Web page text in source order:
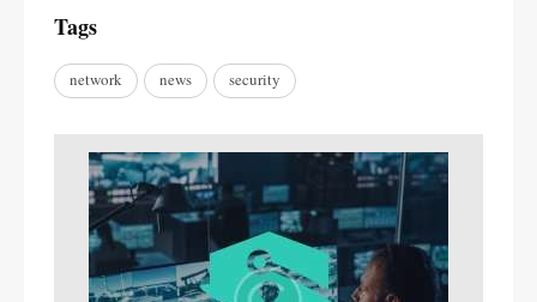
Tags
network news security